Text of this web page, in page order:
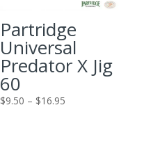
Partridge
Universal
Predator X Jig
60
$9.50 – $16.95